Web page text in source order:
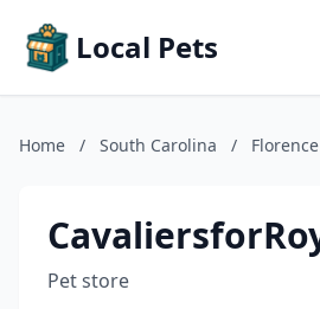
Local Pets
Home / South Carolina / Florence
Pet store